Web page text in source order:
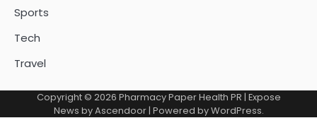
Sports
Tech
Travel
Copyright © 2026 Pharmacy Paper Health PR | Expose
News byAscendoor| Powered byWordPress.